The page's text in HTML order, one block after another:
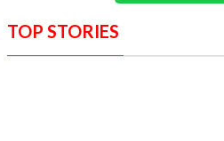
TOP STORIES